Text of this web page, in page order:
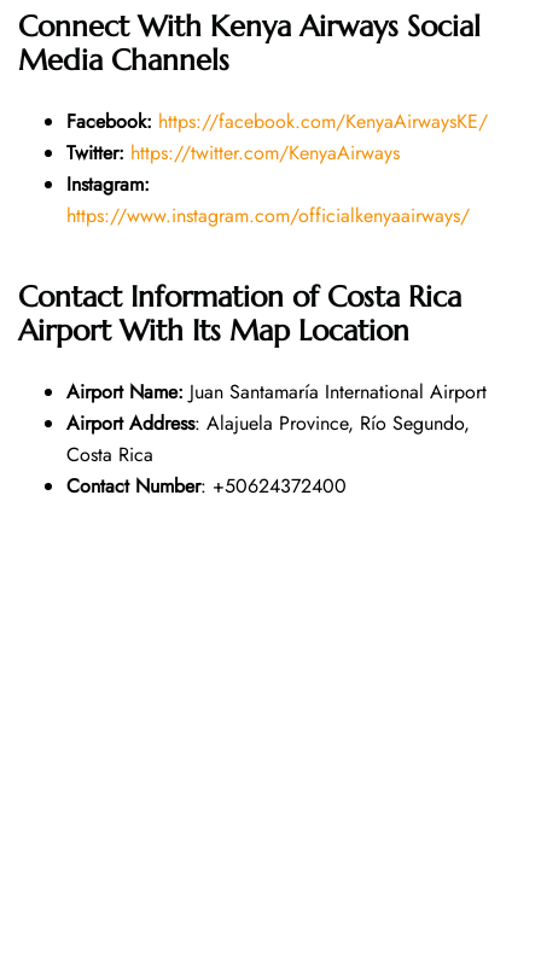
Connect With Kenya Airways Social
Media Channels
Facebook: https://facebook.com/KenyaAirwaysKE/
Twitter: https://twitter.com/KenyaAirways
Instagram:
https://www.instagram.com/officialkenyaairways/
Contact Information of Costa Rica
Airport With Its Map Location
Airport Name: Juan Santamaría International Airport
Airport Address: Alajuela Province, Río Segundo,
Costa Rica
Contact Number: +50624372400